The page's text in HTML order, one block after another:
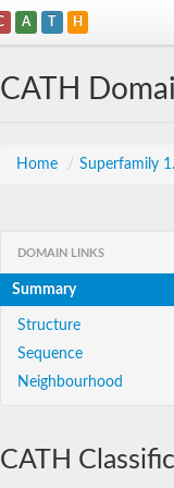
A T H
CATH
Home / Superfamily
DOMAIN LINKS
Summary
Structure
Sequence
Neighbourhood
CATH